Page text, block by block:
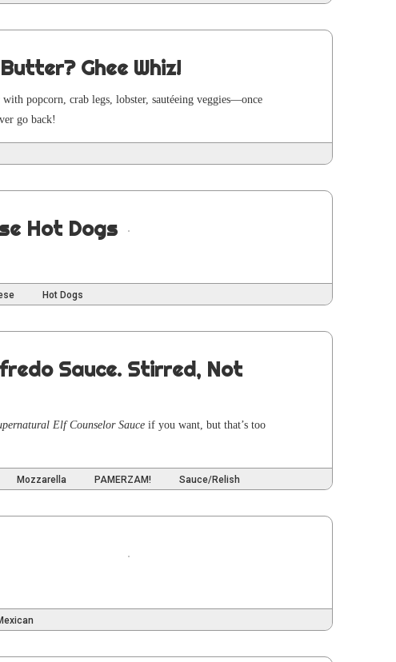
Ghee Whiz!
pop­corn, crab legs, lob­ster, sautée­ing veggies—once
go back!
Hot Dogs
Hot Dogs
Sauce. Stirred, Not
Elf Coun­selor Sauce if you want, but that’s too
Mozzarella PAMERZAM! Sauce/Relish